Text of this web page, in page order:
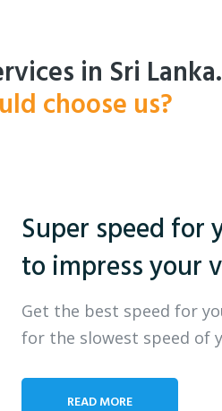
in Sri Lanka.
choose us?
Super speed for
to impress your
Get the best speed for
for the slowest speed of
READ MORE